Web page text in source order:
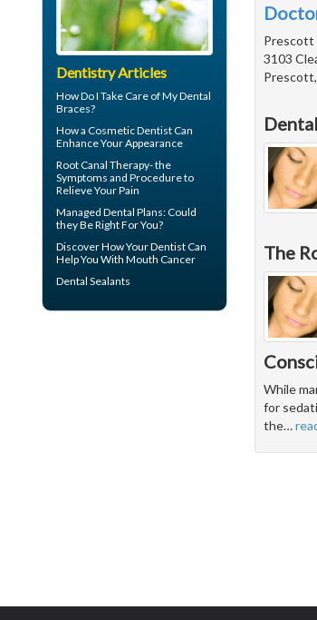
Prescott
3103
The
While
for
the…
Dentistry Articles
How Do I Take Care of MyDental
Braces?
How a Cosmetic DentistCan
Enhance Your Appearance
Root Canal Therapy- the
Symptoms and Procedure to
Relieve Your Pain
Managed Dental Plans: Could
they Be Right For You?
Discover How Your Dentist Can
Help You With Mouth Cancer
Dental Sealants